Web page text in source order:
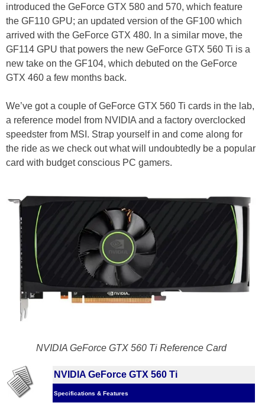
introduced the GeForce GTX 580 and 570, which feature
the GF110 GPU; an updated version of the GF100 which
arrived with the GeForce GTX 480. In a similar move, the
GF114 GPU that powers the new GeForce GTX 560 Ti is a
new take on the GF104, which debuted on the GeForce
GTX 460 a few months back.
We’ve got a couple of GeForce GTX 560 Ti cards in the lab,
a reference model from NVIDIA and a factory overclocked
speedster from MSI. Strap yourself in and come along for
the ride as we check out what will undoubtedly be a popular
card with budget conscious PC gamers.
NVIDIA GeForce GTX 560 Ti Reference Card
NVIDIA GeForce GTX 560 Ti
Specifications & Features